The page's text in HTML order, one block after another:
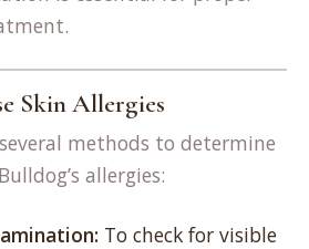
Skin Allergies
methods to determine
allergies:
To check for visible